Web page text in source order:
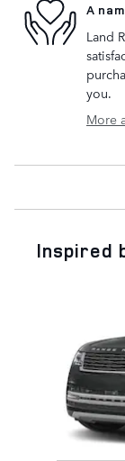
A
Land
you.
More
Inspired